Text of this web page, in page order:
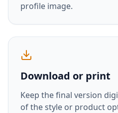
profile image.
Download or print
Keep the final version
of the style or product